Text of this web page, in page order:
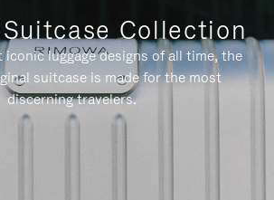
Collection
iconic luggage designs of all time, the
suitcase is made for the most
discerning travelers.